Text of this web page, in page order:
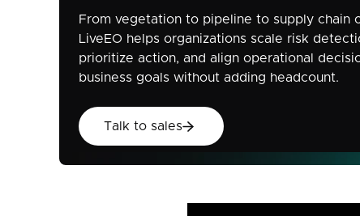
From vegetation to pipeline to supply chain
LiveEO helps organizations scale risk
prioritize action, and align operational
business goals without adding headcount.
Talk to sales
Talk to sales